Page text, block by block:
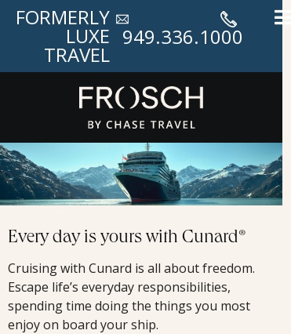
FORMERLY
LUXE
TRAVEL
949.336.1000
Every day is yours with Cunard®
Cruising with Cunard is all about freedom.
Escape life’s everyday responsibilities,
spending time doing the things you most
enjoy on board your ship.